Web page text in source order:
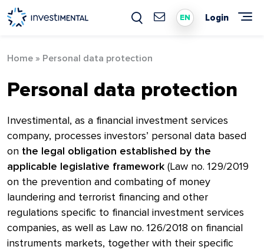
Skip
to
content
EN Login
Home » Personal data protection
Personal data protection
Investimental, as a financial investment services
company, processes investors’ personal data based
on the legal obligation established by the
applicable legislative framework (Law no. 129/2019
on the prevention and combating of money
laundering and terrorist financing and other
regulations specific to financial investment services
companies, as well as Law no. 126/2018 on financial
instruments markets, together with their specific